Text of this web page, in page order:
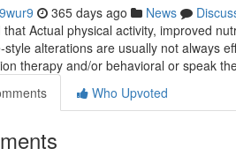
365 days ago News
that Actual physical activity, improved
style alterations are usually not always
therapy and/or behavioral or speak
Who Upvoted